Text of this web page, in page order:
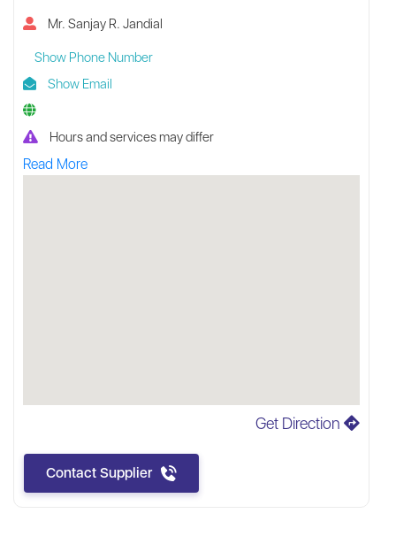
Mr. Sanjay R. Jandial
Show Phone Number
Show Email
Hours and services may differ
Read More
Get Direction
Contact Supplier